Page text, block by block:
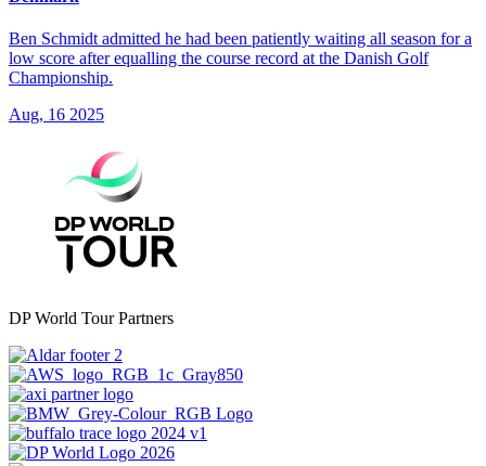
Ben Schmidt admitted he had been patiently waiting all season for a
low score after equalling the course record at the Danish Golf
Championship.
Aug, 16 2025
DP World Tour Partners